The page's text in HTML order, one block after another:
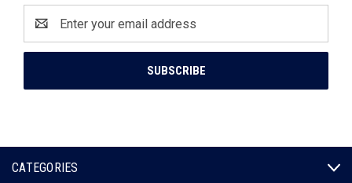
Address
CATEGORIES